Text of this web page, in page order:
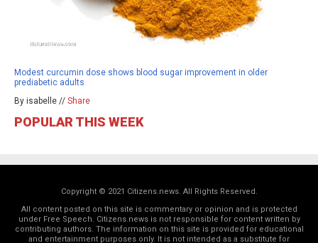
Modest curcumin dose shows blood sugar improvement in older
prediabetic adults
By isabelle // Share
POPULAR THIS WEEK
Copyright © 2021 Citizens.news. All Rights Reserved.
All content posted on this site is commentary or opinion and is protected
under Free Speech. Citizens.news is not responsible for content written by
contributing authors. The information on this site is provided for educational
and entertainment purposes only. It is not intended as a substitute for